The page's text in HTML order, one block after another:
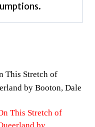
This Stretch of